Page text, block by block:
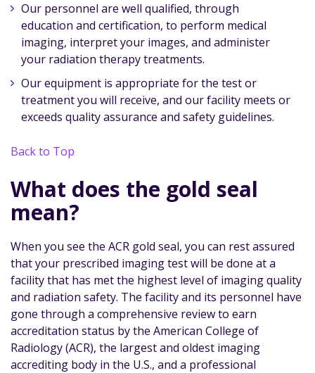
Our personnel are well qualified, through
education and certification, to perform medical
imaging, interpret your images, and administer
your radiation therapy treatments.
Our equipment is appropriate for the test or
treatment you will receive, and our facility meets or
exceeds quality assurance and safety guidelines.
Back to Top
What does the gold seal
mean?
When you see the ACR gold seal, you can rest assured
that your prescribed imaging test will be done at a
facility that has met the highest level of imaging quality
and radiation safety. The facility and its personnel have
gone through a comprehensive review to earn
accreditation status by the American College of
Radiology (ACR), the largest and oldest imaging
accrediting body in the U.S., and a professional